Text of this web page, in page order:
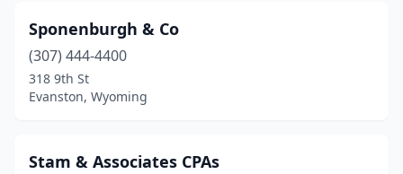
Sponenburgh & Co
(307) 444-4400
318 9th St
Evanston, Wyoming
Stam & Associates CPAs